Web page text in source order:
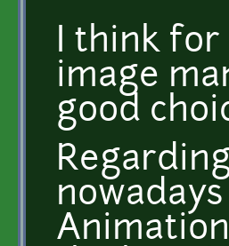
I think for
image
good